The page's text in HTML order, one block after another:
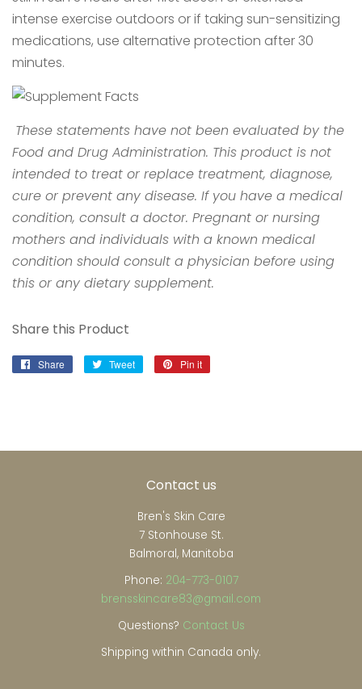
intense exercise outdoors or if taking sun-sensitizing
medications, use alternative protection after 30
minutes.
These statements have not been evaluated by the
Food and Drug Administration. This product is not
intended to treat or replace treatment, diagnose,
cure or prevent any disease. If you have a medical
condition, consult a doctor. Pregnant or nursing
mothers and individuals with a known medical
condition should consult a physician before using
this or any dietary supplement.
Share this Product
Share
Share
Tweet
Tweet
Pin it
Contact us
Bren's Skin Care
7 Stonhouse St.
Balmoral, Manitoba
Phone: 204-773-0107
brensskincare83@gmail.com
Questions? Contact Us
Shipping within Canada only.